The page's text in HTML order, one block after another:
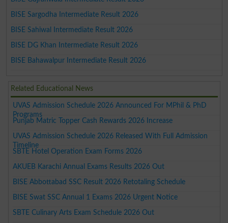
BISE Sargodha Intermediate Result 2026
BISE Sahiwal Intermediate Result 2026
BISE DG Khan Intermediate Result 2026
BISE Bahawalpur Intermediate Result 2026
Related Educational News
UVAS Admission Schedule 2026 Announced For MPhil & PhD
Programs
Punjab Matric Topper Cash Rewards 2026 Increase
UVAS Admission Schedule 2026 Released With Full Admission
Timeline
SBTE Hotel Operation Exam Forms 2026
AKUEB Karachi Annual Exams Results 2026 Out
BISE Abbottabad SSC Result 2026 Retotaling Schedule
BISE Swat SSC Annual 1 Exams 2026 Urgent Notice
SBTE Culinary Arts Exam Schedule 2026 Out